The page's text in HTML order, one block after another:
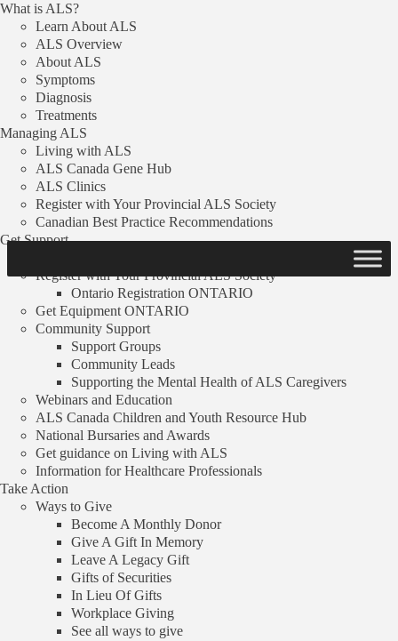
Skip to content
What is ALS?
Learn About ALS
ALS Overview
About ALS
Symptoms
Diagnosis
Treatments
Managing ALS
Living with ALS
ALS Canada Gene Hub
ALS Clinics
Register with Your Provincial ALS Society
Canadian Best Practice Recommendations
Get Support
Register with Your Provincial ALS Society
Ontario Registration ONTARIO
Get Equipment ONTARIO
Community Support
Support Groups
Community Leads
Supporting the Mental Health of ALS Caregivers
Webinars and Education
ALS Canada Children and Youth Resource Hub
National Bursaries and Awards
Get guidance on Living with ALS
Information for Healthcare Professionals
Take Action
Ways to Give
Become A Monthly Donor
Give A Gift In Memory
Leave A Legacy Gift
Gifts of Securities
In Lieu Of Gifts
Workplace Giving
See all ways to give
Donate
Menu
Search
FAQ
Resources
Stories
News
Donate
Link copied!
Funded Projects
Drosopholia as a model to study age-related
neurodegenerative diseases: the role of TDP-43 in ALS
Back
Funded Projects
Drosopholia as a model to
study age-related
neurodegenerative diseases: the
role of TDP-43 in ALS
$100,000 awarded toDr. Gabrielle Boulianne